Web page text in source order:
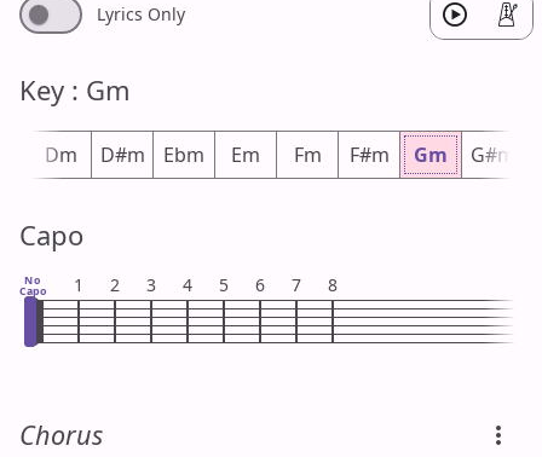
Lyrics Only
Key : Gm
Dm D#m Ebm Em Fm F#m Gm G#m
Capo
No
Capo 1 2 3 4 5 6 7 8
Chorus